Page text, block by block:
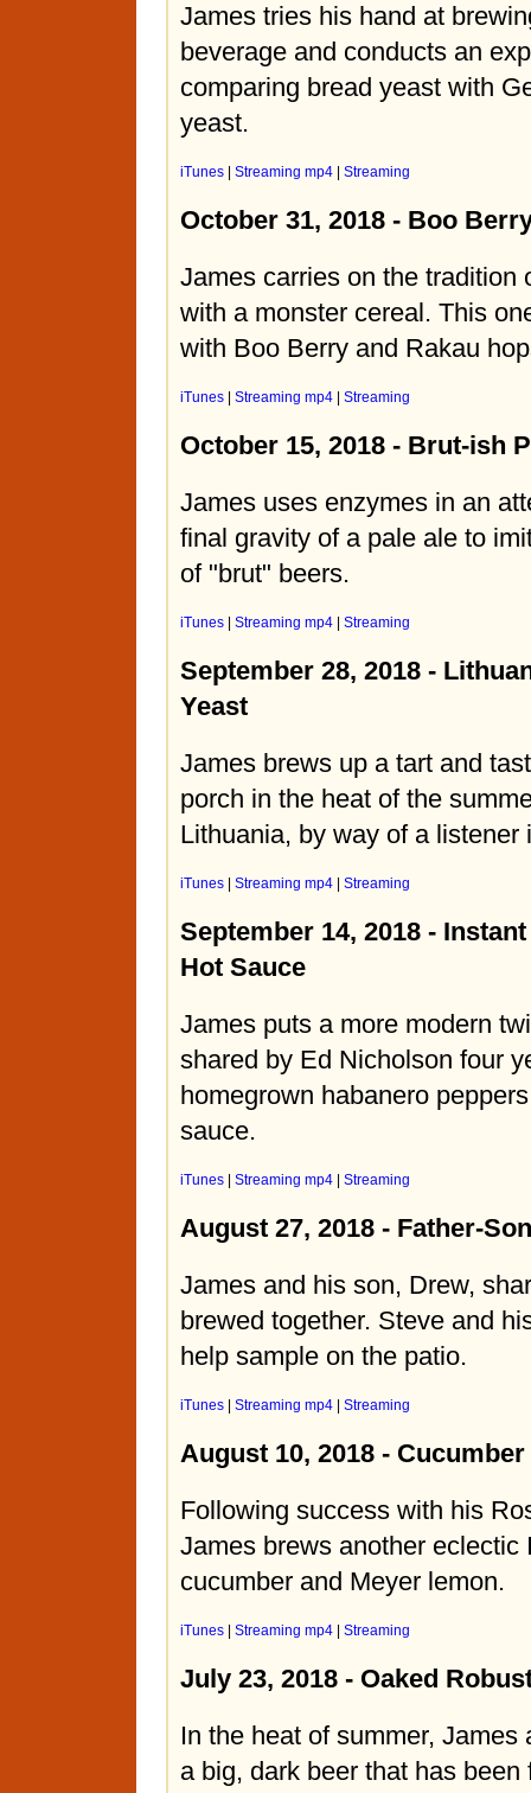
James tries his hand at
beverage and conducts an
comparing bread yeast with
yeast.
iTunes Streaming mp4 Streaming
October 31, 2018 - Boo
James carries on the tradition
with a monster cereal. This
with Boo Berry and Rakau
iTunes Streaming mp4 Streaming
October 15, 2018 - Brut-ish
James uses enzymes in an
final gravity of a pale ale to
of "brut" beers.
iTunes Streaming mp4 Streaming
September 28, 2018 -
Yeast
James brews up a tart and
porch in the heat of the
Lithuania, by way of a listener
iTunes Streaming mp4 Streaming
September 14, 2018 -
Hot Sauce
James puts a more modern
shared by Ed Nicholson four
homegrown habanero
sauce.
iTunes Streaming mp4 Streaming
August 27, 2018 - Father-
James and his son, Drew,
brewed together. Steve and
help sample on the patio.
iTunes Streaming mp4 Streaming
August 10, 2018 -
Following success with his
James brews another eclectic
cucumber and Meyer lemon.
iTunes Streaming mp4 Streaming
July 23, 2018 - Oaked
In the heat of summer, James
a big, dark beer that has been